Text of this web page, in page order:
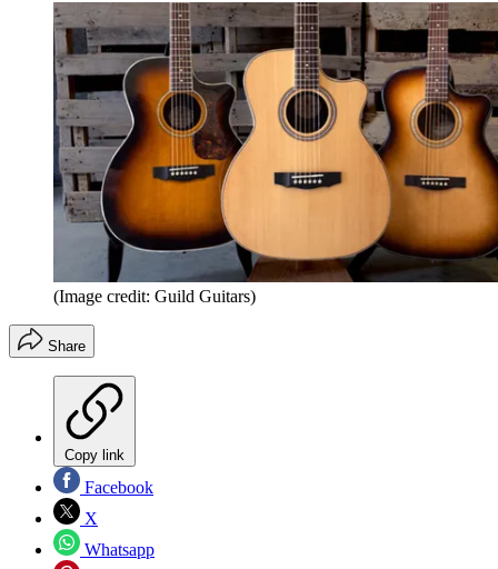
(Image credit: Guild Guitars)
Share
Copy link
Facebook
X
Whatsapp